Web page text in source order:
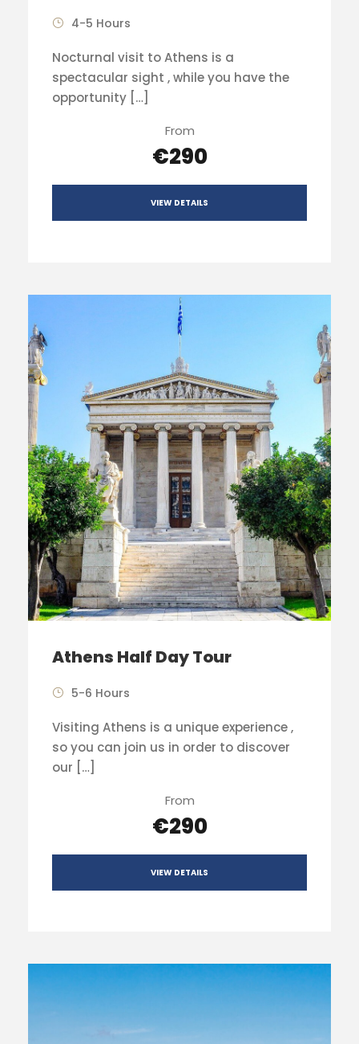
4-5 Hours
Nocturnal visit to Athens is a
spectacular sight , while you have the
opportunity […]
From
€290
VIEW DETAILS
Athens Half Day Tour
5-6 Hours
Visiting Athens is a unique experience ,
so you can join us in order to discover
our […]
From
€290
VIEW DETAILS